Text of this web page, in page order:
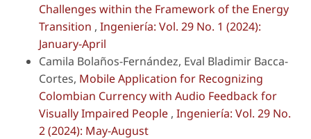
Challenges within the Framework of the Energy
Transition , Ingeniería: Vol. 29 No. 1 (2024):
January-April
Camila Bolaños-Fernández, Eval Bladimir Bacca-
Cortes, Mobile Application for Recognizing
Colombian Currency with Audio Feedback for
Visually Impaired People , Ingeniería: Vol. 29 No.
2 (2024): May-August